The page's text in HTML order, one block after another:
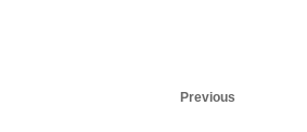
Previous